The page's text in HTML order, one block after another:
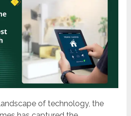
of technology, the